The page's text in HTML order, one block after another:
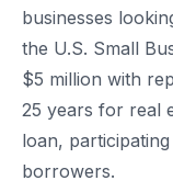
businesses
the U.S. Small
$5 million with
25 years for real
loan,
borrowers.